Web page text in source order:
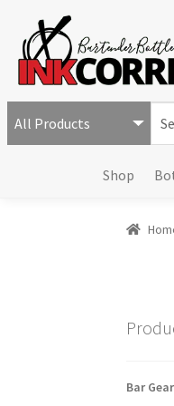
Shop
Bar Gear